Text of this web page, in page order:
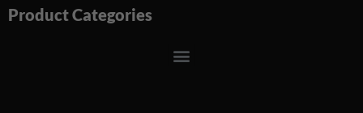
Product Categories
Menu